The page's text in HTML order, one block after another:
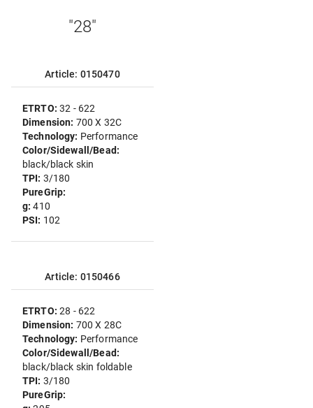
"28"
Article: 0150470
ETRTO:32 - 622
Dimension: 700 X 32C
Technology: Performance
Color/Sidewall/Bead:
black/black skin
TPI: 3/180
PureGrip:
g:410
PSI: 102
Article: 0150466
ETRTO:28 - 622
Dimension: 700 X 28C
Technology: Performance
Color/Sidewall/Bead:
black/black skin foldable
TPI: 3/180
PureGrip: